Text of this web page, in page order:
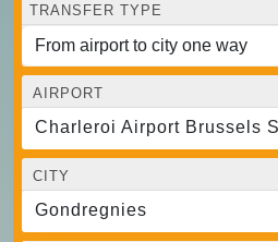
TRANSFER TYPE
AIRPORT
Charleroi Airport Brussels
CITY
Gondregnies